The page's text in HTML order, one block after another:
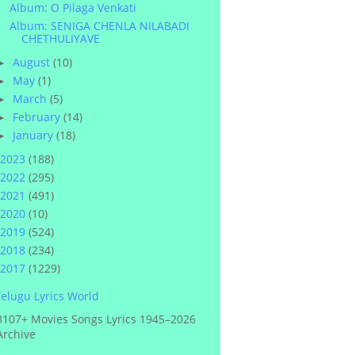
Album: O Pilaga Venkati
Album: SENIGA CHENLA NILABADI
CHETHULIYAVE
August(10)
May(1)
March(5)
February(14)
January(18)
2023 (188)
2022 (295)
2021 (491)
2020 (10)
2019 (524)
2018 (234)
2017 (1229)
Lyrics World
Movies Songs Lyrics 1945–2026